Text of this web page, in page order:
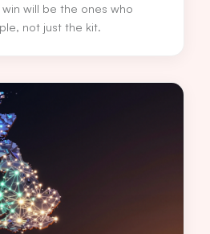
will be the ones who
not just the kit.